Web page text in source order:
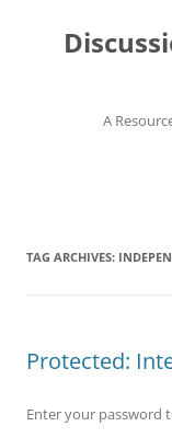
content
A
TAG ARCHIVES:
Protected:
Enter your password